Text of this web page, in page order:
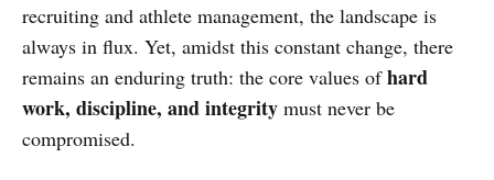
recruiting and athlete management, the landscape is
always in flux. Yet, amidst this constant change, there
remains an enduring truth: the core values ofhard
work, discipline, and integrity must never be
compromised.